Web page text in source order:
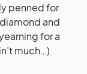
penned for
and
for a
much…)